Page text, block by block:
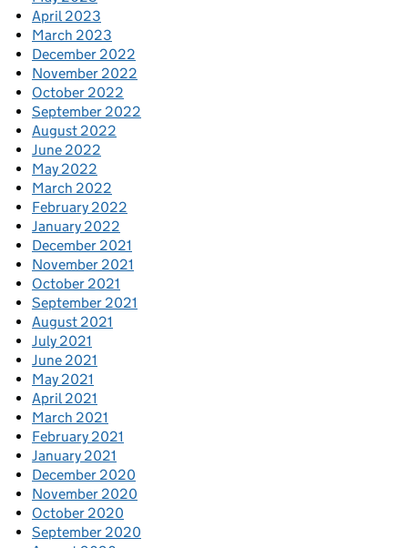
April 2023
March 2023
December 2022
November 2022
October 2022
September 2022
August 2022
June 2022
May 2022
March 2022
February 2022
January 2022
December 2021
November 2021
October 2021
September 2021
August 2021
July 2021
June 2021
May 2021
April 2021
March 2021
February 2021
January 2021
December 2020
November 2020
October 2020
September 2020